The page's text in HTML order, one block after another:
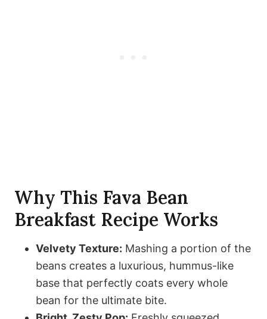
Why This Fava Bean
Breakfast Recipe Works
Velvety Texture: Mashing a portion of the
beans creates a luxurious, hummus-like
base that perfectly coats every whole
bean for the ultimate bite.